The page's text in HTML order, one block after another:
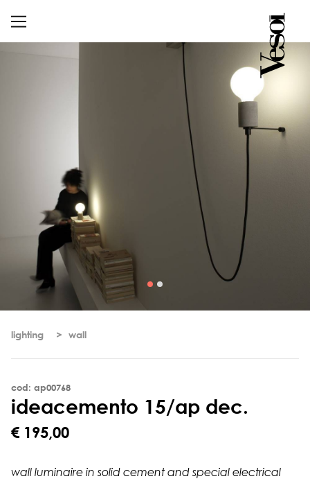
lighting wall
cod: ap00768
ideacemento 15/ap dec.
€ 195,00
wall luminaire in solid cement and special electrical